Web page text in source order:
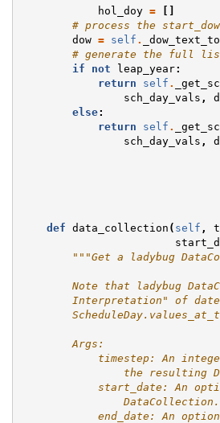
hol_doy =
[]
# process the
dow = self .
# generate the full
if
not leap_year:
return
self .
sch_day_vals ,
else:
return
self .
sch_day_vals ,
def data_collection ( self ,
"""Get a ladybug
Note that ladybug
Interpretation" of
        Args:
timestep: An
the resulting
start_date: An
end_date: An